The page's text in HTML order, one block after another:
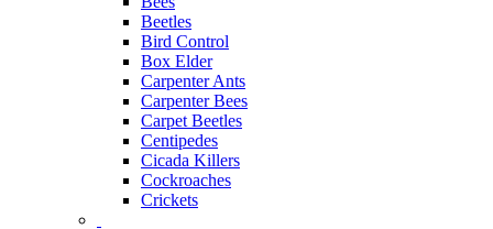
Beetles
Bird Control
Box Elder
Carpenter Ants
Carpenter Bees
Carpet Beetles
Centipedes
Cicada Killers
Cockroaches
Crickets